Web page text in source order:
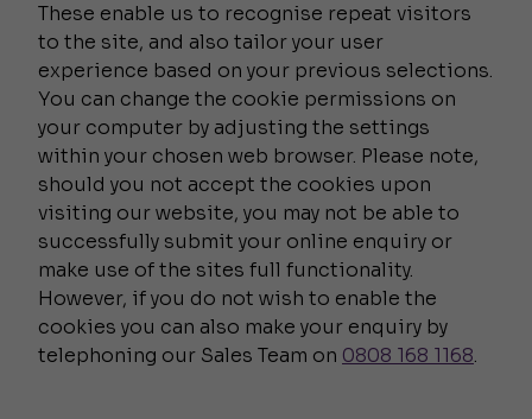
These enable us to recognise repeat visitors
to the site, and also tailor your user
experience based on your previous selections.
You can change the cookie permissions on
your computer by adjusting the settings
within your chosen web browser. Please note,
should you not accept the cookies upon
visiting our website, you may not be able to
successfully submit your online enquiry or
make use of the sites full functionality.
However, if you do not wish to enable the
cookies you can also make your enquiry by
telephoning our Sales Team on 0808 168 1168.